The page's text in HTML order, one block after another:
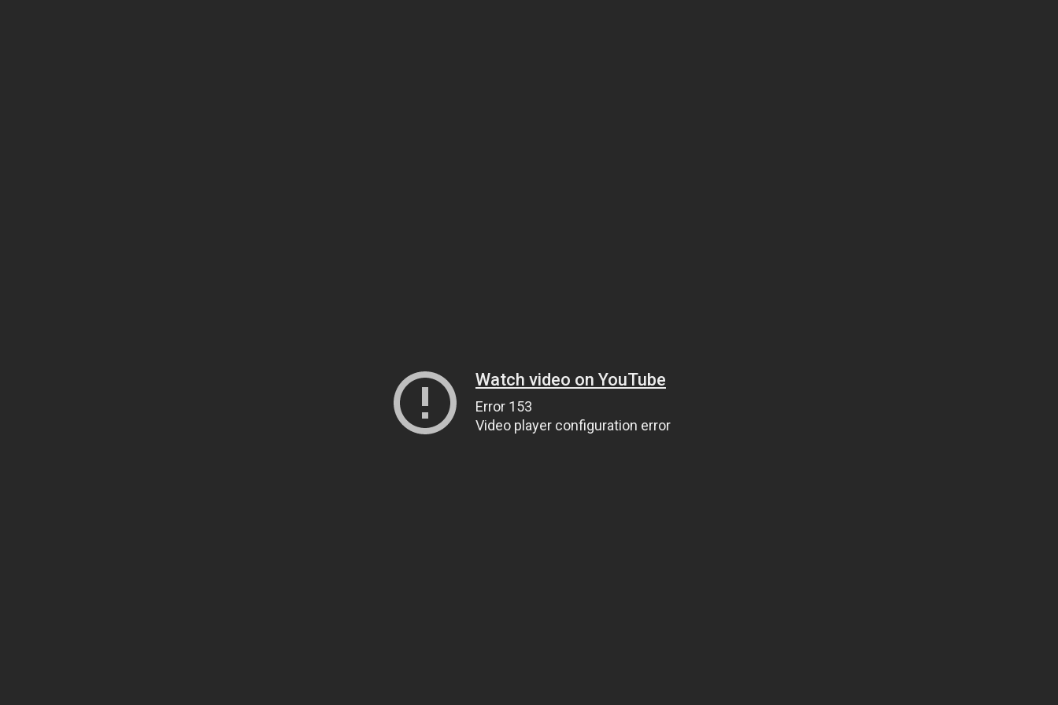
Watch video on YouTube
Error 153
Video player configuration error